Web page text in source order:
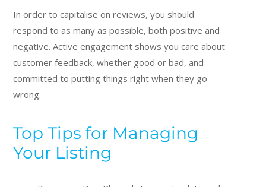
In order to capitalise on reviews, you should
respond to as many as possible, both positive and
negative. Active engagement shows you care about
customer feedback, whether good or bad, and
committed to putting things right when they go
wrong.
Top Tips for Managing
Your Listing